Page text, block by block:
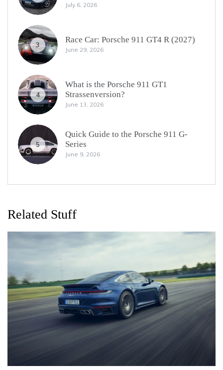
July 6, 2026
3
Race Car: Porsche 911 GT4 R (2027)
June 29, 2026
4
What is the Porsche 911 GT1
Strassenversion?
June 13, 2026
5
Quick Guide to the Porsche 911 G-
Series
June 9, 2026
Related Stuff